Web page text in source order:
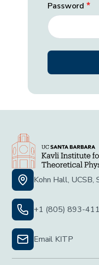
Password
Kohn Hall, UCSB,
+1 (805) 893-
Email KITP